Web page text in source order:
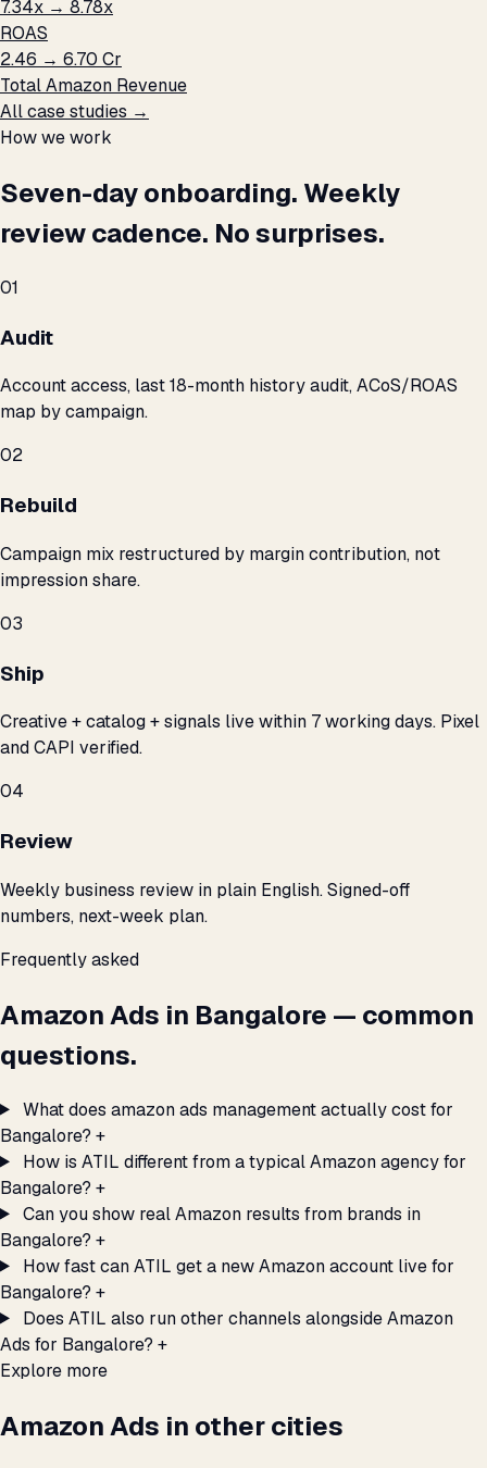
7.34x → 8.78x
ROAS
₹2.46 → ₹6.70 Cr
Total Amazon Revenue
All case studies →
How we work
Seven-day onboarding. Weekly
review cadence. No surprises.
01
Audit
Account access, last 18-month history audit, ACoS/ROAS
map by campaign.
02
Rebuild
Campaign mix restructured by margin contribution, not
impression share.
03
Ship
Creative + catalog + signals live within 7 working days. Pixel
and CAPI verified.
04
Review
Weekly business review in plain English. Signed-off
numbers, next-week plan.
Frequently asked
Amazon Ads in Bangalore — common
questions.
What does amazon ads management actually cost for
Bangalore? +
How is ATIL different from a typical Amazon agency for
Bangalore? +
Can you show real Amazon results from brands in
Bangalore? +
How fast can ATIL get a new Amazon account live for
Bangalore? +
Does ATIL also run other channels alongside Amazon
Ads for Bangalore? +
Explore more
Amazon Ads in other cities